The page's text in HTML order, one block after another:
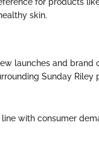
skin.
launches and brand
Sunday Riley
with consumer